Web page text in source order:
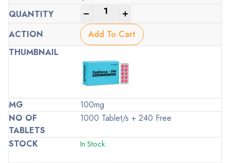
Add To Cart
100mg
1000 Tablet/s + 240 Free
In Stock